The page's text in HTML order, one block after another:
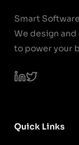
Smart
We design
to power your
Quick Links